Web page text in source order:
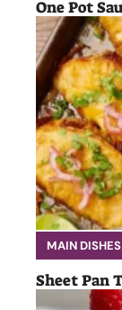
One Pot
MAIN DISHES
Sheet Pan